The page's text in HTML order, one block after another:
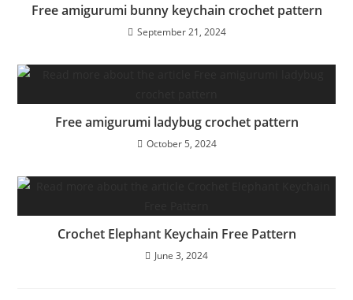
Free amigurumi bunny keychain crochet pattern
September 21, 2024
Free amigurumi ladybug crochet pattern
October 5, 2024
Crochet Elephant Keychain Free Pattern
June 3, 2024